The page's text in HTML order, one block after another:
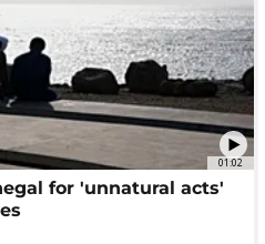
01:02
for 'unnatural acts'